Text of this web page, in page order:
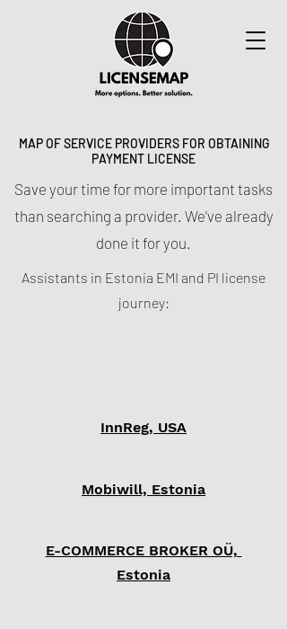
MAP OF SERVICE PROVIDERS FOR OBTAINING
PAYMENT LICENSE
Save your time for more important tasks
than searching a provider. We've already
done it for you.
Assistants in Estonia EMI and PI license
journey:
InnReg, USA
Mobiwill, Estonia
E-COMMERCE BROKER OÜ,
Estonia